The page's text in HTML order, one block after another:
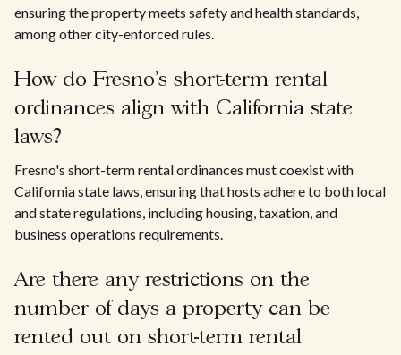
ensuring the property meets safety and health standards,
among other city-enforced rules.
How do Fresno's short-term rental
ordinances align with California state
laws?
Fresno's short-term rental ordinances must coexist with
California state laws, ensuring that hosts adhere to both local
and state regulations, including housing, taxation, and
business operations requirements.
Are there any restrictions on the
number of days a property can be
rented out on short-term rental